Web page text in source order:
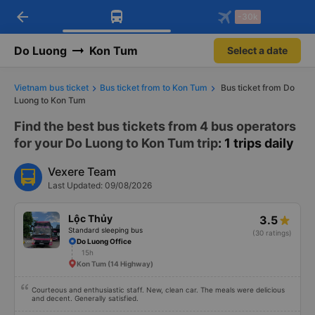
Download Vexere app!
Get exclusive member benefits
Get the FREE app
-30k/seat flight booking only on
arrow_back -30k
Do Luong Kon Tum Select a date
Vietnam bus ticket Bus ticket from to Kon Tum
Bus ticket from Do
Luong to Kon Tum
Find the best bus tickets from 4 bus operators
for your Do Luong to Kon Tum trip: 1 trips daily
Vexere Team
Last Updated: 09/08/2026
Lộc Thủy
Standard sleeping bus
3.5
(30 ratings)
Do Luong Office
15h
Kon Tum (14 Highway)
Courteous and enthusiastic staff. New, clean car. The meals were delicious
and decent. Generally satisfied.